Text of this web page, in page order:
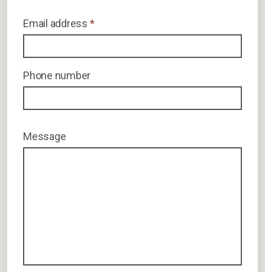
Email address *
Phone number
Message